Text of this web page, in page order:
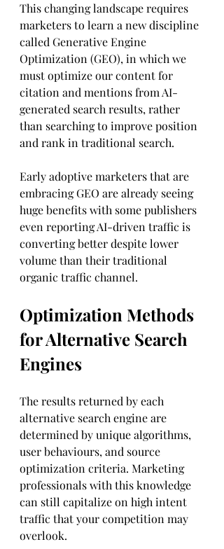
This changing landscape requires
marketers to learn a new discipline
called Generative Engine
Optimization (GEO), in which we
must optimize our content for
citation and mentions from AI-
generated search results, rather
than searching to improve position
and rank in traditional search.
Early adoptive marketers that are
embracing GEO are already seeing
huge benefits with some publishers
even reporting AI-driven traffic is
converting better despite lower
volume than their traditional
organic traffic channel.
Optimization Methods
for Alternative Search
Engines
The results returned by each
alternative search engine are
determined by unique algorithms,
user behaviours, and source
optimization criteria. Marketing
professionals with this knowledge
can still capitalize on high intent
traffic that your competition may
overlook.